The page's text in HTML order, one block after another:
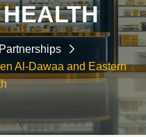
Al-Dawaa and Eastern